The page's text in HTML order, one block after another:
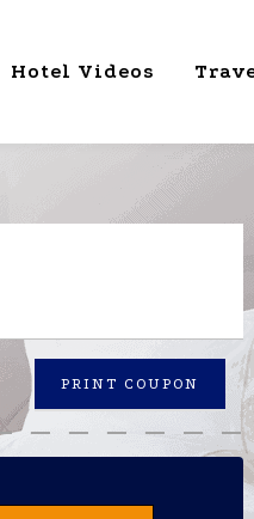
Hotel Videos
PRINT COUPON